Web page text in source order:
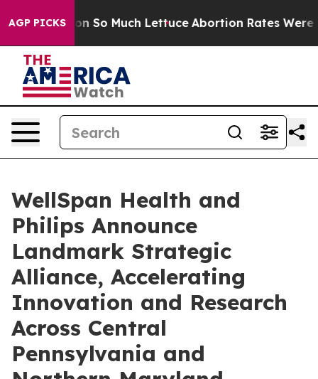
AGP PICKS
Got on So Much Lettuce Abortion Rates Were
WellSpan Health and
Philips Announce
Landmark Strategic
Alliance, Accelerating
Innovation and Research
Across Central
Pennsylvania and